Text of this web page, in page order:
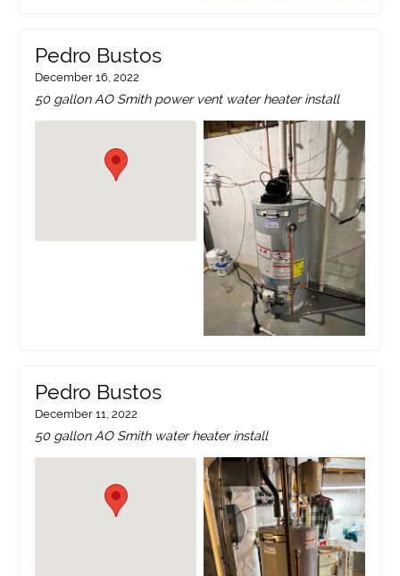
Pedro Bustos
December 16, 2022
50 gallon AO Smith power vent water heater install
Pedro Bustos
December 11, 2022
50 gallon AO Smith water heater install